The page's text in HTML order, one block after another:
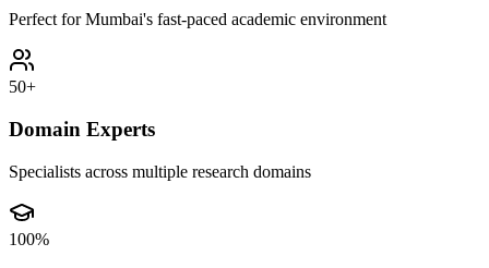
Perfect for Mumbai's fast-paced academic environment
50+
Domain Experts
Specialists across multiple research domains
100%